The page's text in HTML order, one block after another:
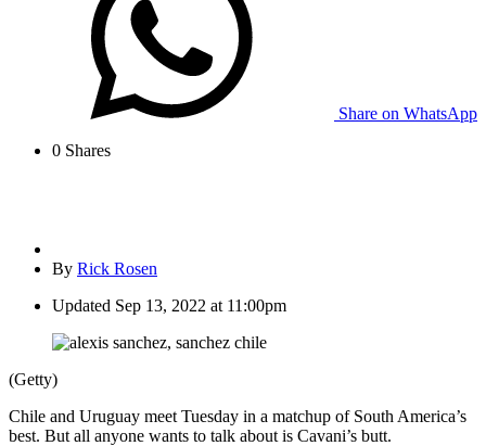
Share on WhatsApp
0 Shares
By Rick Rosen
Updated Sep 13, 2022 at 11:00pm
(Getty)
Chile and Uruguay meet Tuesday in a matchup of South America’s
best. But all anyone wants to talk about is Cavani’s butt.